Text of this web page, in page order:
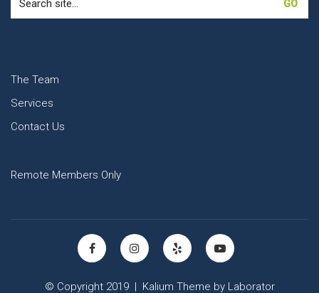
for:
The Team
Services
Contact Us
Remote Members Only
© Copyright 2019 | Kalium Theme by Laborator